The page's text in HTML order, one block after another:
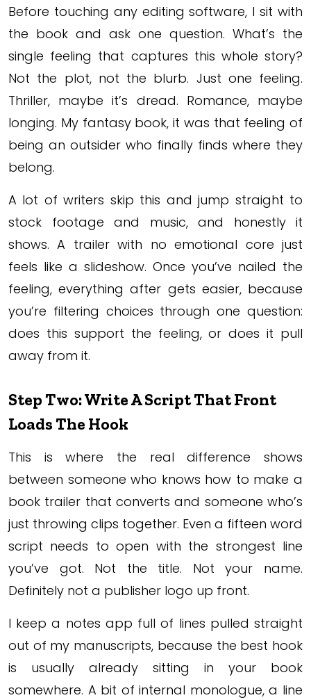
Before touching any editing software, I sit with
the book and ask one question. What’s the
single feeling that captures this whole story?
Not the plot, not the blurb. Just one feeling.
Thriller, maybe it’s dread. Romance, maybe
longing. My fantasy book, it was that feeling of
being an outsider who finally finds where they
belong.
A lot of writers skip this and jump straight to
stock footage and music, and honestly it
shows. A trailer with no emotional core just
feels like a slideshow. Once you’ve nailed the
feeling, everything after gets easier, because
you’re filtering choices through one question:
does this support the feeling, or does it pull
away from it.
Step Two: Write A Script That Front
Loads The Hook
This is where the real difference shows
between someone who knows how to make a
book trailer that converts and someone who’s
just throwing clips together. Even a fifteen word
script needs to open with the strongest line
you’ve got. Not the title. Not your name.
Definitely not a publisher logo up front.
I keep a notes app full of lines pulled straight
out of my manuscripts, because the best hook
is usually already sitting in your book
somewhere. A bit of internal monologue, a line